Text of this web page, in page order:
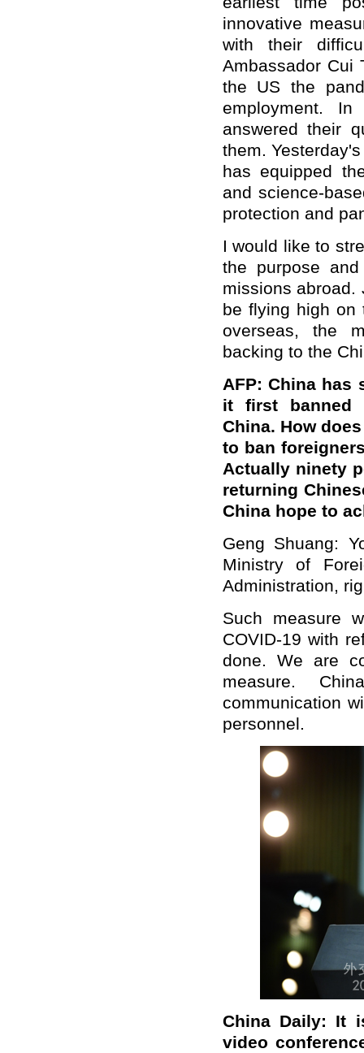
innovative
with their
Ambassador Cui
the US the
employment.
answered their
them.
has equipped
and science-
protection and
I would like to
the purpose
missions
be flying high on
overseas, the
backing to the
AFP: China has
it first banned
China. How
to ban
Actually ninety
returning
China hope to
Geng Shuang:
Ministry of
Administration,
Such measure
COVID-19 with
done. We are
measure.
communication
personnel.
China Daily: It
video